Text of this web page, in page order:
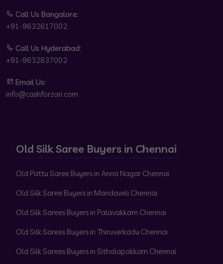
Call Us Bangalore:
+91-9632617002
Call Us Hyderabad:
+91-9632837002
Email Us:
info@cashforzari.com
Old Silk Saree Buyers in Chennai
Old Pattu Saree Buyers in Anna Nagar Chennai
Old Silk Saree Buyers in Mandaveli Chennai
Old Silk Sarees Buyers in Palavakkam Chennai
Old Silk Sarees Buyers in Thiruverkadu Chennai
Old Silk Sarees Buyers in Sithalapakkam Chennai